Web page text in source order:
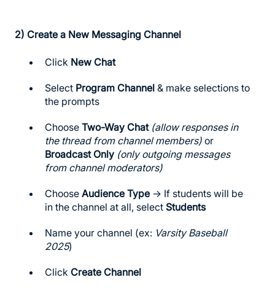
2) Create a New Messaging Channel
Click New Chat
Select Program Channel & make selections to
the prompts
Choose Two-Way Chat (allow responses in
the thread from channel members) or
Broadcast Only (only outgoing messages
from channel moderators)
Choose Audience Type → If students will be
in the channel at all, select Students
Name your channel (ex: Varsity Baseball
2025)
Click Create Channel